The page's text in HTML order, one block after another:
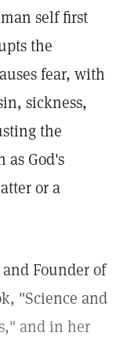
self first
the
fear, with
sickness,
the
as God's
or a
Founder of
"Science and
and in her